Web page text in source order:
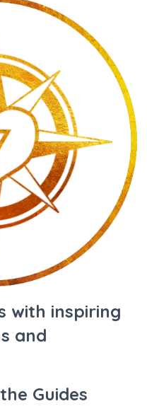
with inspiring
and
Guides